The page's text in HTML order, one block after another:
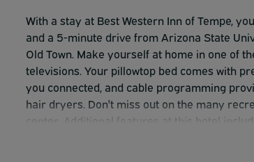
With a stay at Best Western Inn of Tempe,
and a 5-minute drive from Arizona State
Old Town. Make yourself at home in one of
televisions. Your pillowtop bed comes with
you connected, and cable programming
hair dryers. Don't miss out on the many
center. Additional features at this hotel
and complimentary newspapers in the